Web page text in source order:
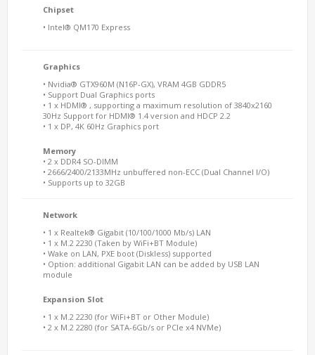
Chipset
• Intel® QM170 Express
Graphics
• Nvidia® GTX960M (N16P-GX), VRAM 4GB GDDR5
• Support Dual Graphics ports
• 1 x HDMI® , supporting a maximum resolution of 3840x2160
30Hz Support for HDMI® 1.4 version and HDCP 2.2
• 1 x DP, 4K 60Hz Graphics port
Memory
• 2 x DDR4 SO-DIMM
• 2666/2400/2133MHz unbuffered non-ECC (Dual Channel I/O)
• Supports up to 32GB
Network
• 1 x Realtek® Gigabit (10/100/1000 Mb/s) LAN
• 1 x M.2 2230 (Taken by WiFi+BT Module)
• Wake on LAN, PXE boot (Diskless) supported
• Option: additional Gigabit LAN can be added by USB LAN
module
Expansion Slot
• 1 x M.2 2230 (for WiFi+BT or Other Module)
• 2 x M.2 2280 (for SATA-6Gb/s or PCIe x4 NVMe)